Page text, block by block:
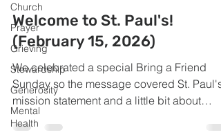
Church
Prayer
Grieving
Stewardship
Generosity
Mental
Health
Welcome to St. Paul's!
(February 15, 2026)
We celebrated a special Bring a Friend
Sunday so the message covered St. Paul's
mission statement and a little bit about
Pastor Stuart!